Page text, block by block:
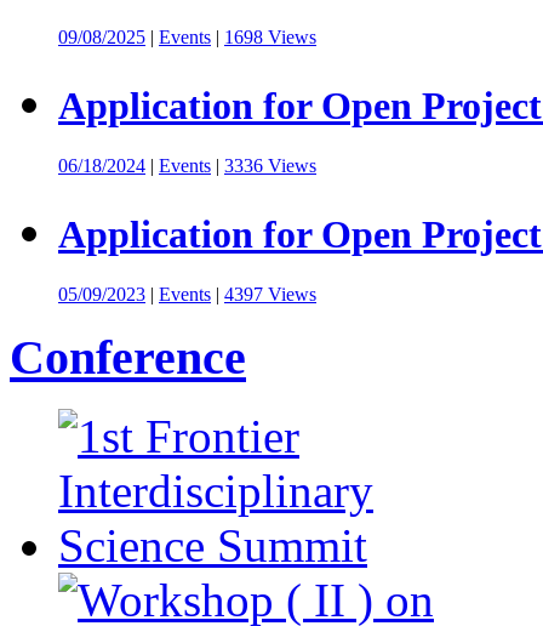
09/08/2025 | Events | 1698 Views
Application for Open
06/18/2024 | Events | 3336 Views
Application for Open
05/09/2023 | Events | 4397 Views
Conference